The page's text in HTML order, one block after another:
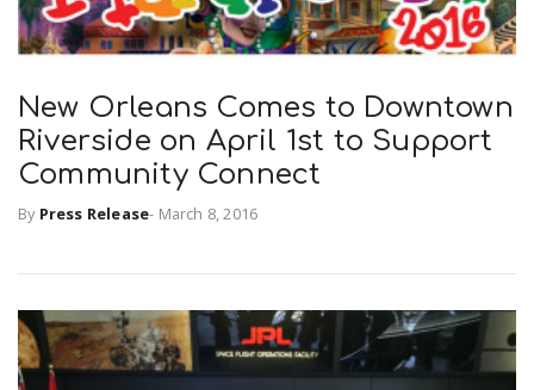
New Orleans Comes to Downtown
Riverside on April 1st to Support
Community Connect
By Press Release- March 8, 2016